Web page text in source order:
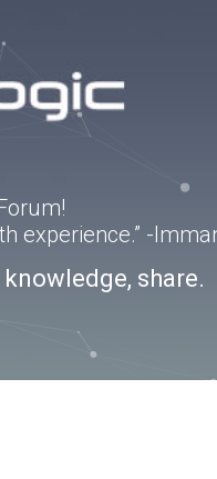
experience.” -
share.